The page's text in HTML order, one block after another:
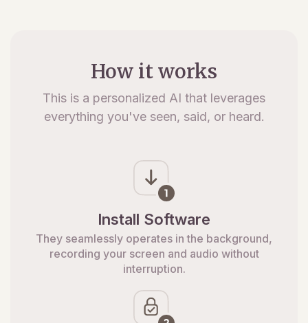
How it works
This is a personalized AI that leverages
everything you've seen, said, or heard.
Install Software
They seamlessly operates in the background,
recording your screen and audio without
interruption.